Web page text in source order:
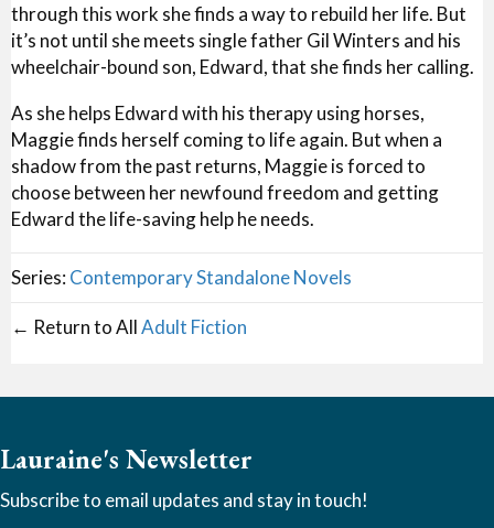
through this work she finds a way to rebuild her life. But
it’s not until she meets single father Gil Winters and his
wheelchair-bound son, Edward, that she finds her calling.
As she helps Edward with his therapy using horses,
Maggie finds herself coming to life again. But when a
shadow from the past returns, Maggie is forced to
choose between her newfound freedom and getting
Edward the life-saving help he needs.
Series:Contemporary Standalone Novels
← Return to AllAdult Fiction
Lauraine's Newsletter
Subscribe to email updates and stay in touch!